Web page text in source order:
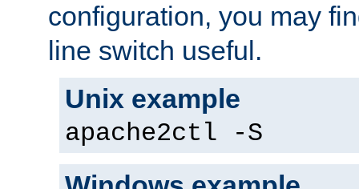
configuration, you may
line switch useful.
Unix example
apache2ctl -S